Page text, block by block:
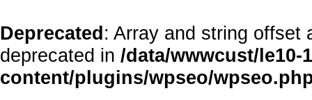
Deprecated: Array and string offset
deprecated in /data/wwwcust/le10-
content/plugins/wpseo/